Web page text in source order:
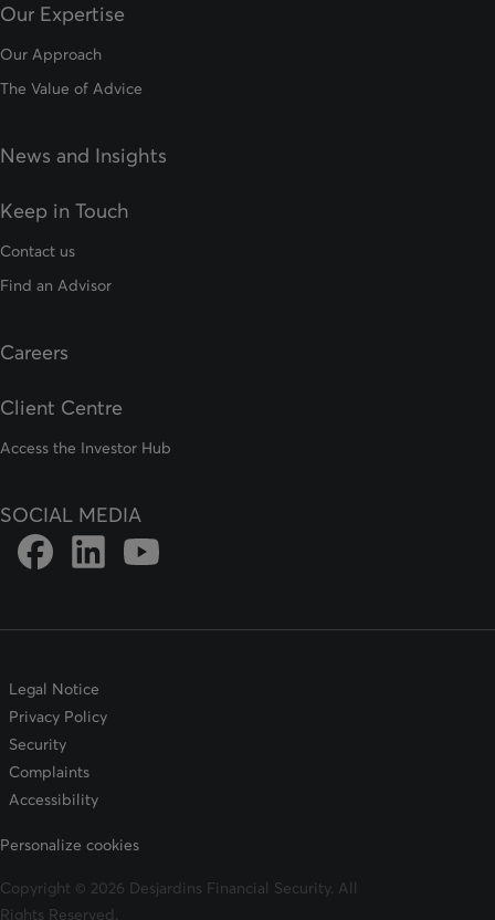
Our Expertise
Our Approach
The Value of Advice
News and Insights
Keep in Touch
Contact us
Find an Advisor
Careers
Client Centre
Access the Investor Hub
SOCIAL MEDIA
Link to DFSIN Facebook page
Link to DFSIN LinkedIn page
Link to DFSIN Youtube page
Legal Notice
Privacy Policy
Security
Complaints
Accessibility
Personalize cookies
Copyright © 2026 Desjardins Financial Security. All
Rights Reserved.